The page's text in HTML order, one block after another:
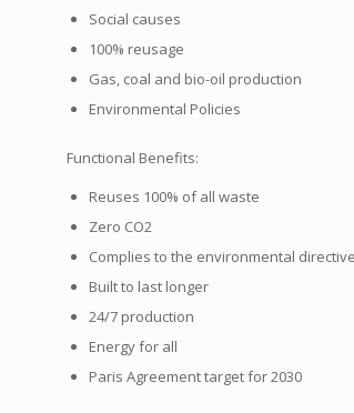
Social causes
100% reusage
Gas, coal and bio-oil production
Environmental Policies
Functional Benefits:
Reuses 100% of all waste
Zero CO2
Complies to the environmental
Built to last longer
24/7 production
Energy for all
Paris Agreement target for 2030